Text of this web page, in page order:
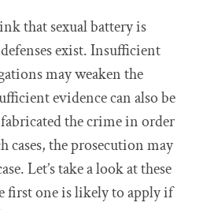
that sexual battery is
exist. Insufficient
may weaken the
evidence can also be
the crime in order
cases, the prosecution may
Let’s take a look at these
first one is likely to apply if